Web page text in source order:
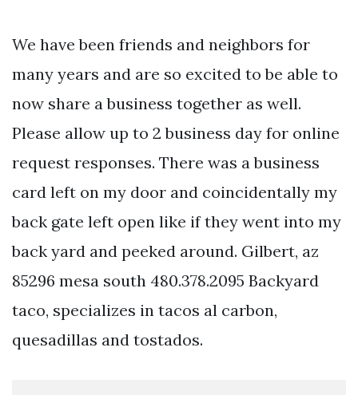
We have been friends and neighbors for
many years and are so excited to be able to
now share a business together as well.
Please allow up to 2 business day for online
request responses. There was a business
card left on my door and coincidentally my
back gate left open like if they went into my
back yard and peeked around. Gilbert, az
85296 mesa south 480.378.2095 Backyard
taco, specializes in tacos al carbon,
quesadillas and tostados.